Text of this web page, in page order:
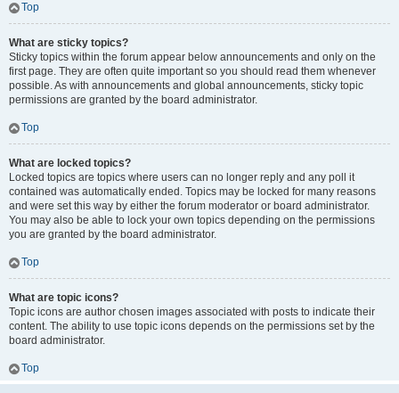
Top
What are sticky topics?
Sticky topics within the forum appear below announcements and only on the
first page. They are often quite important so you should read them whenever
possible. As with announcements and global announcements, sticky topic
permissions are granted by the board administrator.
Top
What are locked topics?
Locked topics are topics where users can no longer reply and any poll it
contained was automatically ended. Topics may be locked for many reasons
and were set this way by either the forum moderator or board administrator.
You may also be able to lock your own topics depending on the permissions
you are granted by the board administrator.
Top
What are topic icons?
Topic icons are author chosen images associated with posts to indicate their
content. The ability to use topic icons depends on the permissions set by the
board administrator.
Top